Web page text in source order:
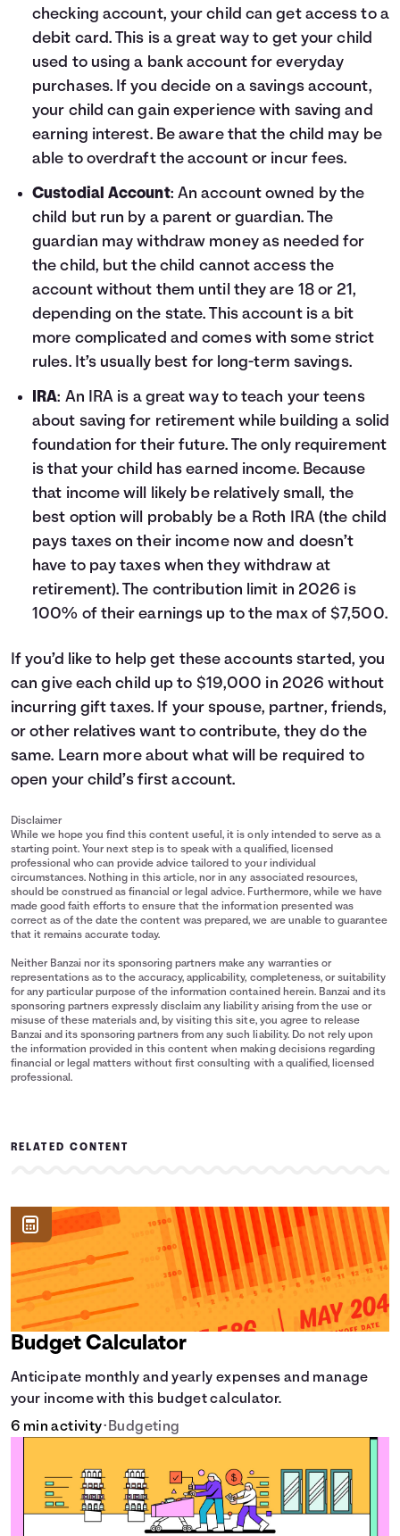
checking account, your child can get access to a
debit card. This is a great way to get your child
used to using a bank account for everyday
purchases. If you decide on a savings account,
your child can gain experience with saving and
earning interest. Be aware that the child may be
able to overdraft the account or incur fees.
Custodial Account: An account owned by the
child but run by a parent or guardian. The
guardian may withdraw money as needed for
the child, but the child cannot access the
account without them until they are 18 or 21,
depending on the state. This account is a bit
more complicated and comes with some strict
rules. It’s usually best for long-term savings.
IRA: An IRA is a great way to teach your teens
about saving for retirement while building a solid
foundation for their future. The only requirement
is that your child has earned income. Because
that income will likely be relatively small, the
best option will probably be a Roth IRA (the child
pays taxes on their income now and doesn’t
have to pay taxes when they withdraw at
retirement). The contribution limit in 2026 is
100% of their earnings up to the max of $7,500.
If you’d like to help get these accounts started, you
can give each child up to $19,000 in 2026 without
incurring gift taxes. If your spouse, partner, friends,
or other relatives want to contribute, they do the
same. Learn more about what will be required to
open your child’s first account.
Disclaimer
While we hope you find this content useful, it is only intended to serve as a
starting point. Your next step is to speak with a qualified, licensed
professional who can provide advice tailored to your individual
circumstances. Nothing in this article, nor in any associated resources,
should be construed as financial or legal advice. Furthermore, while we have
made good faith efforts to ensure that the information presented was
correct as of the date the content was prepared, we are unable to guarantee
that it remains accurate today.
Neither Banzai nor its sponsoring partners make any warranties or
representations as to the accuracy, applicability, completeness, or suitability
for any particular purpose of the information contained herein. Banzai and its
sponsoring partners expressly disclaim any liability arising from the use or
misuse of these materials and, by visiting this site, you agree to release
Banzai and its sponsoring partners from any such liability. Do not rely upon
the information provided in this content when making decisions regarding
financial or legal matters without first consulting with a qualified, licensed
professional.
RELATED CONTENT
Budget Calculator
Anticipate monthly and yearly expenses and manage
your income with this budget calculator.
6 min activity•Budgeting